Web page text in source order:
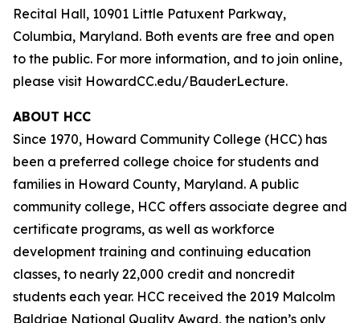
Recital Hall, 10901 Little Patuxent Parkway,
Columbia, Maryland. Both events are free and open
to the public. For more information, and to join online,
please visit HowardCC.edu/BauderLecture.
ABOUT HCC
Since 1970, Howard Community College (HCC) has
been a preferred college choice for students and
families in Howard County, Maryland. A public
community college, HCC offers associate degree and
certificate programs, as well as workforce
development training and continuing education
classes, to nearly 22,000 credit and noncredit
students each year. HCC received the 2019 Malcolm
Baldrige National Quality Award, the nation’s only